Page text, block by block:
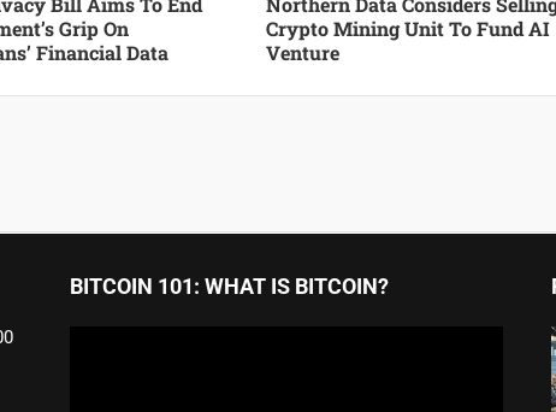
Grip On
Financial Data
Crypto Mining Unit To Fund AI
Venture
BITCOIN 101: WHAT IS BITCOIN?